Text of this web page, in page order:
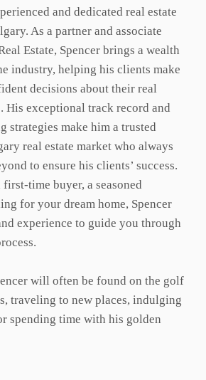
and dedicated real estate
As a partner and associate
Estate, Spencer brings a wealth
industry, helping his clients make
decisions about their real
His exceptional track record and
strategies make him a trusted
real estate market who always
to ensure his clients’ success.
time buyer, a seasoned
for your dream home, Spencer
experience to guide you through
will often be found on the golf
traveling to new places, indulging
spending time with his golden